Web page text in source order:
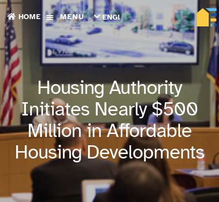
HOME MENU
ESPAÑOL
العربية
繁
中
文
ગુજરાતી
한
국
어
پښتو
РУССКИЙ
ТОҶИКӢ
TIẾNG
ENGLISH
Housing Authority
Initiates Nearly $500
Million in Affordable
Housing Developments